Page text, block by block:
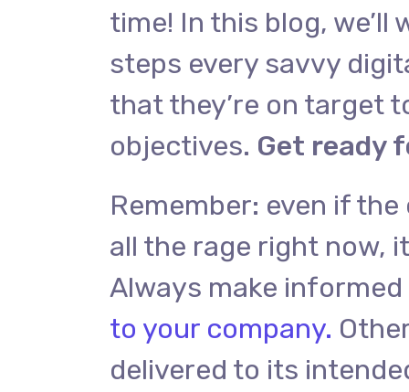
time! In this blog,
steps every savvy
that they’re on target
objectives. Get ready
Remember: even if
all the rage right now,
Always make
to your company.
delivered to its